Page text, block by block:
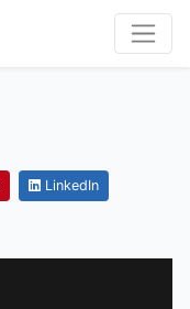
LinkedIn